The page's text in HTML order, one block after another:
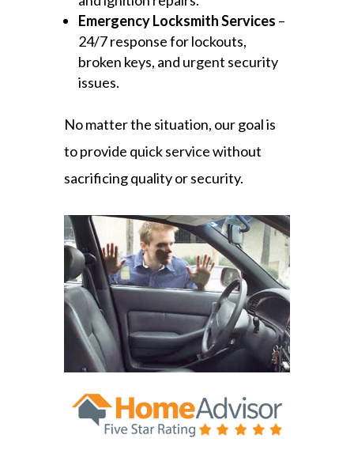
Emergency Locksmith Services –
24/7 response for lockouts,
broken keys, and urgent security
issues.
No matter the situation, our goal is
to provide quick service without
sacrificing quality or security.